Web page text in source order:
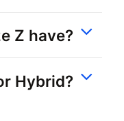
Z have?
Hybrid?